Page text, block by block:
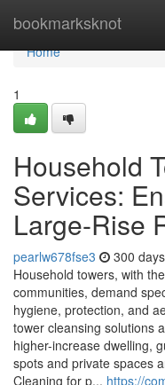
bookmarksknot
Home
Home
1
Household
Services:
Large-Rise
pearlw678fse3 300
Household towers, with
communities, demand
hygiene, protection, and
tower cleansing solutions
higher-increase dwelling,
spots and private spaces
Cleaning for p... https://